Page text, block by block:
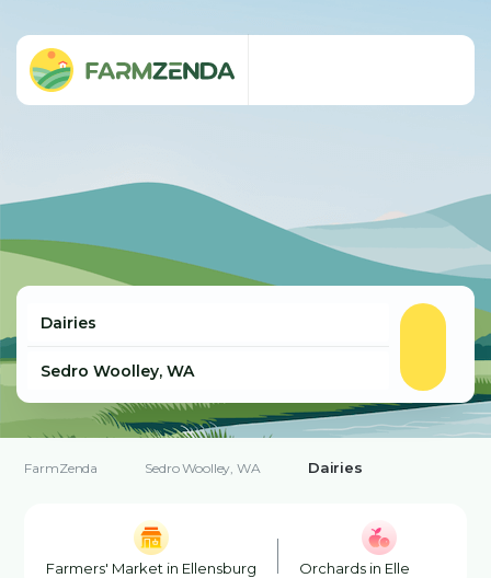
FarmZenda Sedro Woolley, WA Dairies
Farmers' Market in Ellensburg Orchards in Ellensburg